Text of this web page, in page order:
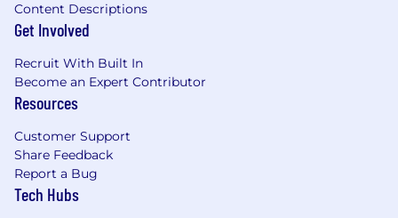
New hire stock equity (RSU) and employee
stock purchase plan (ESPP)
Continuous professional development,
product training, and career pathing
Sales training in MEDDIC and Command of
An inclusive company culture, opportunity
to join our Community Guilds
Generous and competitive medical
benefits package
Content Descriptions
Get Involved
Recruit With Built In
Become an Expert Contributor
Resources
Customer Support
Share Feedback
Report a Bug
Tech Hubs